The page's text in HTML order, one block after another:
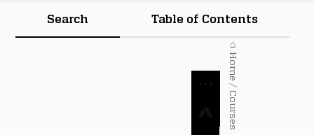
Search Table of Contents
⌂ Home / Courses